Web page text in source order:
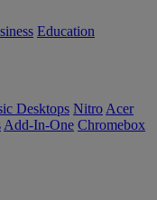
Education
Desktops Nitro Acer
Add-In-One Chromebox